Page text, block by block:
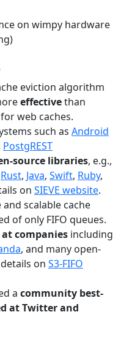
on wimpy hardware
eviction algorithm
effectivethan
web caches.
such as Android
PostgREST
source libraries, e.g.,
Rust, Java, Swift, Ruby,
on SIEVE website.
and scalable cache
of only FIFO queues.
companies including
, and many open-
on S3-FIFO
a community best-
at Twitter and